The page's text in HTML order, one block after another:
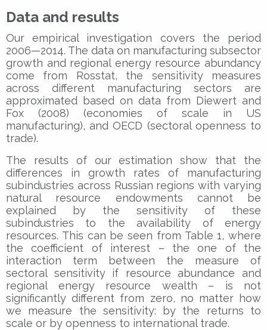
Data and results
Our empirical investigation covers the period
2006—2014. The data on manufacturing subsector
growth and regional energy resource abundancy
come from Rosstat, the sensitivity measures
across different manufacturing sectors are
approximated based on data from Diewert and
Fox (2008) (economies of scale in US
manufacturing), and OECD (sectoral openness to
trade).
The results of our estimation show that the
differences in growth rates of manufacturing
subindustries across Russian regions with varying
natural resource endowments cannot be
explained by the sensitivity of these
subindustries to the availability of energy
resources. This can be seen from Table 1, where
the coefficient of interest – the one of the
interaction term between the measure of
sectoral sensitivity if resource abundance and
regional energy resource wealth – is not
significantly different from zero, no matter how
we measure the sensitivity: by the returns to
scale or by openness to international trade.